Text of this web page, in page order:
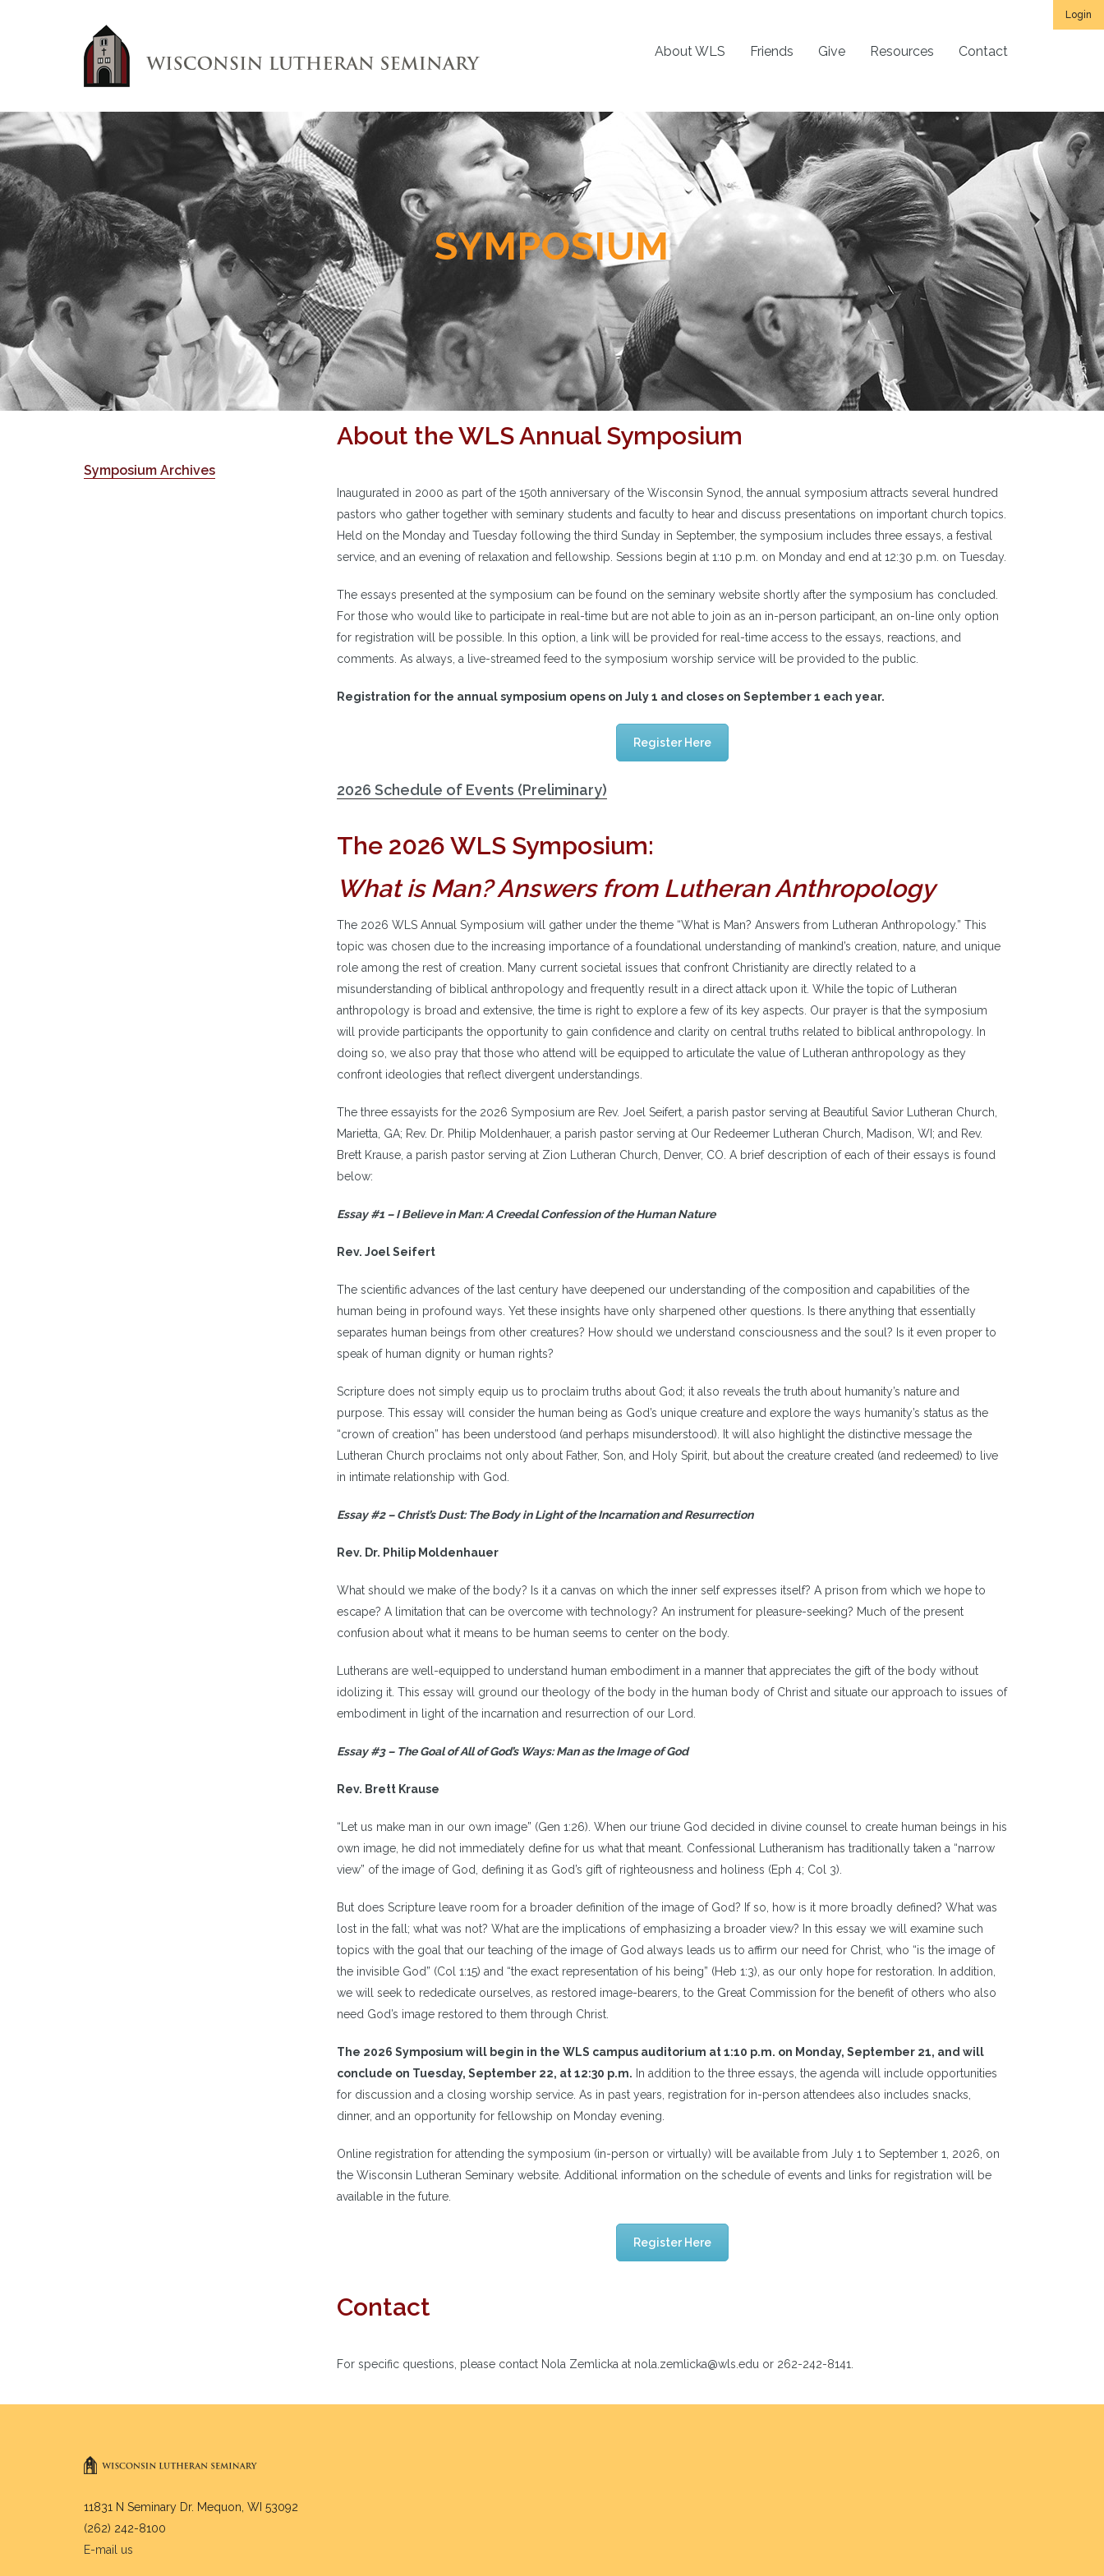
Login
About WLS Friends Give Resources Contact
SYMPOSIUM
About the WLS Annual Symposium
Inaugurated in 2000 as part of the 150th anniversary of the Wisconsin Synod, the annual symposium attracts several hundred
pastors who gather together with seminary students and faculty to hear and discuss presentations on important church topics.
Held on the Monday and Tuesday following the third Sunday in September, the symposium includes three essays, a festival
service, and an evening of relaxation and fellowship. Sessions begin at 1:10 p.m. on Monday and end at 12:30 p.m. on Tuesday.
The essays presented at the symposium can be found on the seminary website shortly after the symposium has concluded.
For those who would like to participate in real-time but are not able to join as an in-person participant, an on-line only option
for registration will be possible. In this option, a link will be provided for real-time access to the essays, reactions, and
comments. As always, a live-streamed feed to the symposium worship service will be provided to the public.
Registration for the annual symposium opens on July 1 and closes on September 1 each year.
Register Here
2026 Schedule of Events (Preliminary)
The 2026 WLS Symposium:
What is Man? Answers from Lutheran Anthropology
The 2026 WLS Annual Symposium will gather under the theme “What is Man? Answers from Lutheran Anthropology.” This
topic was chosen due to the increasing importance of a foundational understanding of mankind’s creation, nature, and unique
role among the rest of creation. Many current societal issues that confront Christianity are directly related to a
misunderstanding of biblical anthropology and frequently result in a direct attack upon it. While the topic of Lutheran
anthropology is broad and extensive, the time is right to explore a few of its key aspects. Our prayer is that the symposium
will provide participants the opportunity to gain confidence and clarity on central truths related to biblical anthropology. In
doing so, we also pray that those who attend will be equipped to articulate the value of Lutheran anthropology as they
confront ideologies that reflect divergent understandings.
The three essayists for the 2026 Symposium are Rev. Joel Seifert, a parish pastor serving at Beautiful Savior Lutheran Church,
Marietta, GA; Rev. Dr. Philip Moldenhauer, a parish pastor serving at Our Redeemer Lutheran Church, Madison, WI; and Rev.
Brett Krause, a parish pastor serving at Zion Lutheran Church, Denver, CO. A brief description of each of their essays is found
below:
Essay #1 – I Believe in Man: A Creedal Confession of the Human Nature
Rev. Joel Seifert
The scientific advances of the last century have deepened our understanding of the composition and capabilities of the
human being in profound ways. Yet these insights have only sharpened other questions. Is there anything that essentially
separates human beings from other creatures? How should we understand consciousness and the soul? Is it even proper to
speak of human dignity or human rights?
Scripture does not simply equip us to proclaim truths about God; it also reveals the truth about humanity’s nature and
purpose. This essay will consider the human being as God’s unique creature and explore the ways humanity’s status as the
“crown of creation” has been understood (and perhaps misunderstood). It will also highlight the distinctive message the
Lutheran Church proclaims not only about Father, Son, and Holy Spirit, but about the creature created (and redeemed) to live
in intimate relationship with God.
Essay #2 –Christ’s Dust: The Body in Light of the Incarnation and Resurrection
Rev. Dr. Philip Moldenhauer
What should we make of the body? Is it a canvas on which the inner self expresses itself? A prison from which we hope to
escape? A limitation that can be overcome with technology? An instrument for pleasure-seeking? Much of the present
confusion about what it means to be human seems to center on the body.
Lutherans are well-equipped to understand human embodiment in a manner that appreciates the gift of the body without
idolizing it. This essay will ground our theology of the body in the human body of Christ and situate our approach to issues of
embodiment in light of the incarnation and resurrection of our Lord.
Essay #3 – The Goal of All of God’s Ways: Man as the Image of God
Rev. Brett Krause
“Let us make man in our own image” (Gen 1:26). When our triune God decided in divine counsel to create human beings in his
own image, he did not immediately define for us what that meant. Confessional Lutheranism has traditionally taken a “narrow
view” of the image of God, defining it as God’s gift of righteousness and holiness (Eph 4; Col 3).
But does Scripture leave room for a broader definition of the image of God? If so, how is it more broadly defined? What was
lost in the fall; what was not? What are the implications of emphasizing a broader view? In this essay we will examine such
topics with the goal that our teaching of the image of God always leads us to affirm our need for Christ, who “is the image of
the invisible God” (Col 1:15) and “the exact representation of his being” (Heb 1:3), as our only hope for restoration. In addition,
we will seek to rededicate ourselves, as restored image-bearers, to the Great Commission for the benefit of others who also
need God’s image restored to them through Christ.
The 2026 Symposium will begin in the WLS campus auditorium at 1:10 p.m. on Monday, September 21, and will
conclude on Tuesday, September 22, at 12:30 p.m. In addition to the three essays, the agenda will include opportunities
for discussion and a closing worship service. As in past years, registration for in-person attendees also includes snacks,
dinner, and an opportunity for fellowship on Monday evening.
Online registration for attending the symposium (in-person or virtually) will be available from July 1 to September 1, 2026, on
the Wisconsin Lutheran Seminary website. Additional information on the schedule of events and links for registration will be
available in the future.
Register Here
Contact
For specific questions, please contact Nola Zemlicka at nola.zemlicka@wls.edu or 262-242-8141.
Symposium Archives
11831 N Seminary Dr. Mequon, WI 53092
(262) 242-8100
E-mail us